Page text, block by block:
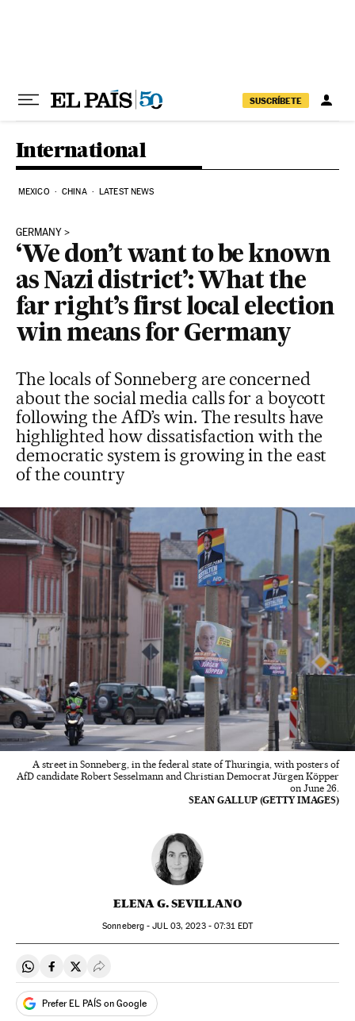
SUSCRÍBETE
International
MEXICO CHINA LATEST NEWS
GERMANY
‘We don’t want to be known
as Nazi district’: What the
far right’s first local election
win means for Germany
The locals of Sonneberg are concerned
about the social media calls for a boycott
following the AfD’s win. The results have
highlighted how dissatisfaction with the
democratic system is growing in the east
of the country
A street in Sonneberg, in the federal state of Thuringia, with posters of
AfD candidate Robert Sesselmann and Christian Democrat Jürgen Köpper
on June 26.
SEAN GALLUP (GETTY IMAGES)
ELENA G. SEVILLANO
Sonneberg -JUL03, 2023 - 07:31EDT
Share on Whatsapp
Share on Facebook
Share on Twitter
Desplegar Redes Sociales
Prefer EL PAÍS on Google